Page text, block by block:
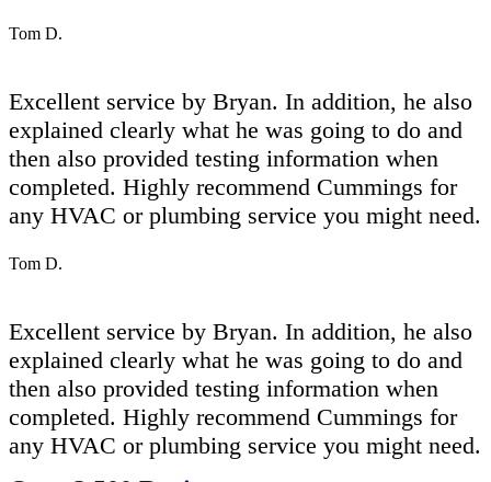
Tom D.
Excellent service by Bryan. In addition, he also
explained clearly what he was going to do and
then also provided testing information when
completed. Highly recommend Cummings for
any HVAC or plumbing service you might need.
Tom D.
Excellent service by Bryan. In addition, he also
explained clearly what he was going to do and
then also provided testing information when
completed. Highly recommend Cummings for
any HVAC or plumbing service you might need.